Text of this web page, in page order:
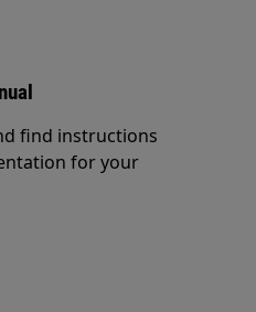
find instructions
for your